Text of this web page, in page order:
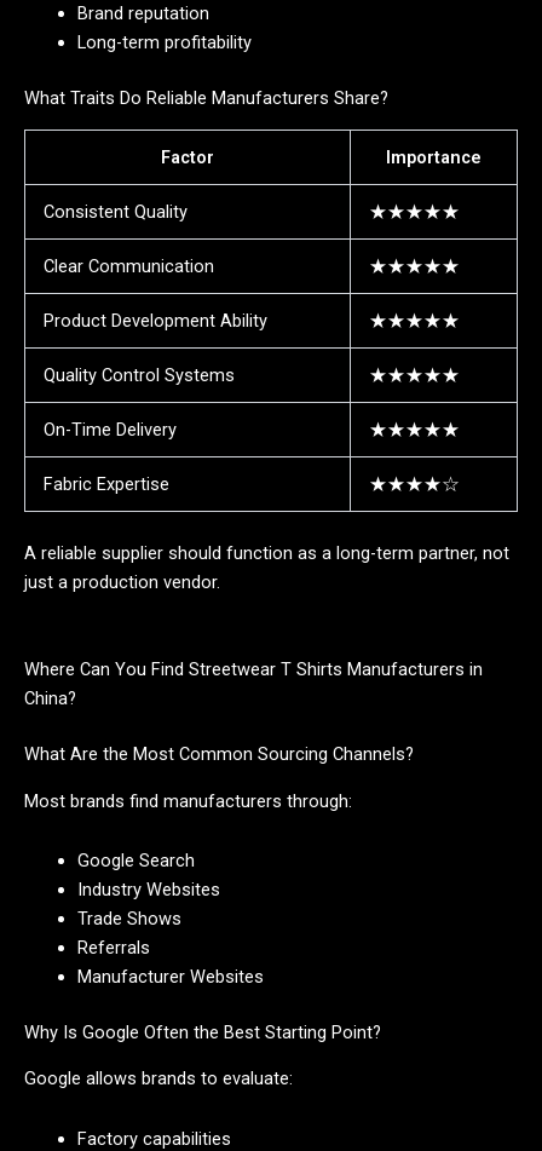
Brand reputation
Long-term profitability
What Traits Do Reliable Manufacturers Share?
Factor Importance
Consistent Quality ★★★★★
Clear Communication ★★★★★
Product Development Ability ★★★★★
Quality Control Systems ★★★★★
On-Time Delivery ★★★★★
Fabric Expertise ★★★★☆
A reliable supplier should function as a long-term partner, not
just a production vendor.
Where Can You Find Streetwear T Shirts Manufacturers in
China?
What Are the Most Common Sourcing Channels?
Most brands find manufacturers through:
Google Search
Industry Websites
Trade Shows
Referrals
Manufacturer Websites
Why Is Google Often the Best Starting Point?
Google allows brands to evaluate:
Factory capabilities